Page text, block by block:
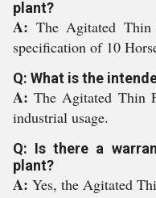
plant?
A: The Agitated
specification of 10
Q: What is the
A:The Agitated Thin
industrial usage.
Q: Is there a
plant?
A: Yes, the Agitated